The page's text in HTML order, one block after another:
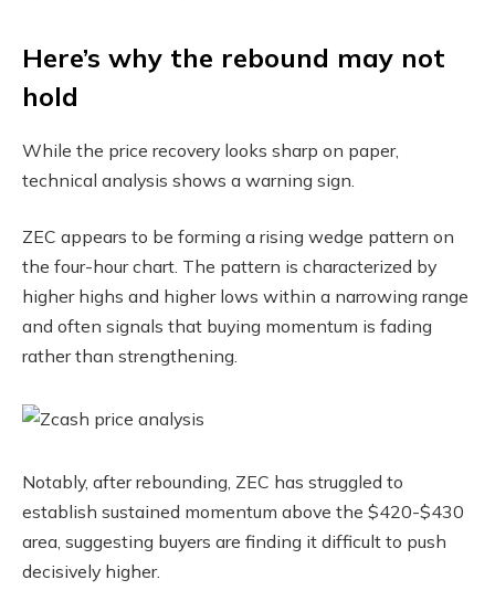
Here’s why the rebound may not
hold
While the price recovery looks sharp on paper,
technical analysis shows a warning sign.
ZEC appears to be forming a rising wedge pattern on
the four-hour chart. The pattern is characterized by
higher highs and higher lows within a narrowing range
and often signals that buying momentum is fading
rather than strengthening.
Notably, after rebounding, ZEC has struggled to
establish sustained momentum above the $420-$430
area, suggesting buyers are finding it difficult to push
decisively higher.